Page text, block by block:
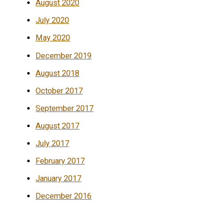
August 2020
July 2020
May 2020
December 2019
August 2018
October 2017
September 2017
August 2017
July 2017
February 2017
January 2017
December 2016